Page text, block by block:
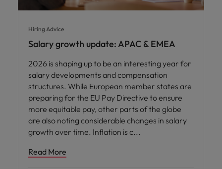
Hiring Advice
Salary growth update: APAC & EMEA
2026 is shaping up to be an interesting year for
salary developments and compensation
structures. While European member states are
preparing for the EU Pay Directive to ensure
more equitable pay, other parts of the globe
are also noting considerable changes in salary
growth over time. Inflation is c
Read More